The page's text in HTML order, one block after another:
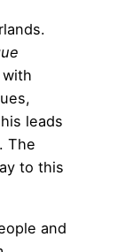
leads
The
to this
and